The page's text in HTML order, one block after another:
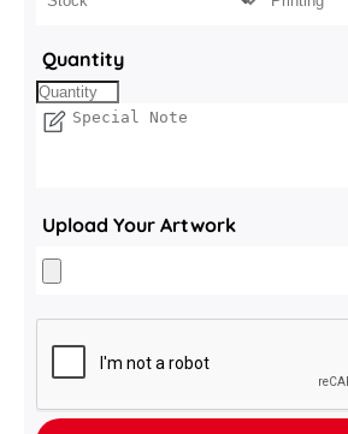
your product, spotlight your brand,
with clean, single stream
component—board, ink,
recycling specs with the Made from
Applied water based barrier coating
scuff resistance without the
urgency. 10–12 business days after
is our standard turnaround. Need
line next week—trade show drop,
Quantity
Upload Your Artwork